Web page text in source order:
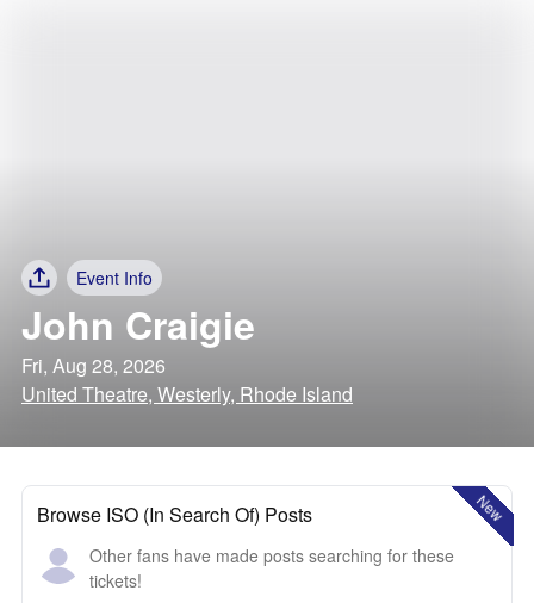
Event Info
John Craigie
Fri, Aug 28, 2026
United Theatre, Westerly, Rhode Island
New
Browse ISO (In Search Of) Posts
Other fans have made posts searching for these
tickets!